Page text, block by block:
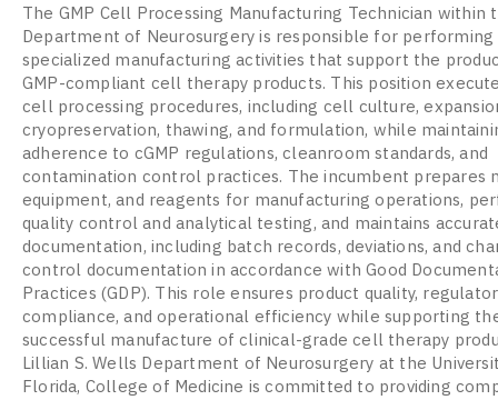
The GMP Cell Processing Manufacturing Technician within
Department of Neurosurgery is responsible for performing
specialized manufacturing activities that support the
GMP-compliant cell therapy products. This position
cell processing procedures, including cell culture,
cryopreservation, thawing, and formulation, while
adherence to cGMP regulations, cleanroom standards, and
contamination control practices. The incumbent prepares
equipment, and reagents for manufacturing operations,
quality control and analytical testing, and maintains
documentation, including batch records, deviations, and
control documentation in accordance with Good
Practices (GDP). This role ensures product quality,
compliance, and operational efficiency while supporting
successful manufacture of clinical-grade cell therapy
Lillian S. Wells Department of Neurosurgery at the
Florida, College of Medicine is committed to providing